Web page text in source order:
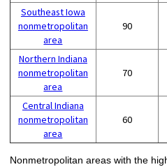
Southeast Iowa
nonmetropolitan
area
90
Northern Indiana
nonmetropolitan
area
70
Central Indiana
nonmetropolitan
area
60
Nonmetropolitan areas with the